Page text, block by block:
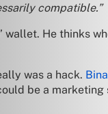
compatible.”
wallet. He thinks
was a hack.
be a